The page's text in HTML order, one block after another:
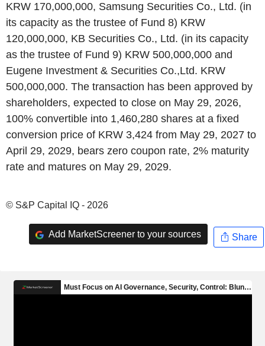
KRW 170,000,000, Samsung Securities Co., Ltd. (in
its capacity as the trustee of Fund 8) KRW
120,000,000, KB Securities Co., Ltd. (in its capacity
as the trustee of Fund 9) KRW 500,000,000 and
Eugene Investment & Securities Co.,Ltd. KRW
500,000,000. The transaction has been approved by
shareholders, expected to close on May 29, 2026,
100% convertible into 1,460,280 shares at a fixed
conversion price of KRW 3,424 from May 29, 2027 to
April 29, 2029, bears zero coupon rate, 2% maturity
rate and matures on May 29, 2029.
© S&P Capital IQ - 2026
Add MarketScreener to your sources Share